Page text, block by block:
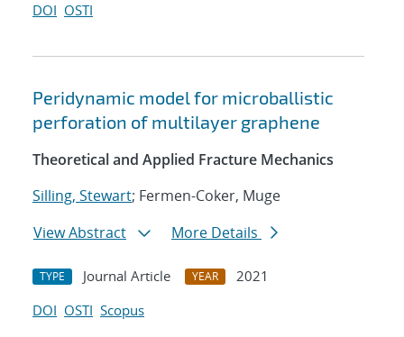
DOI OSTI
Peridynamic model for microballistic
perforation of multilayer graphene
Theoretical and Applied Fracture Mechanics
Silling, Stewart; Fermen-Coker, Muge
View Abstract
More Details
TYPE Journal Article YEAR
2021
DOI OSTI Scopus